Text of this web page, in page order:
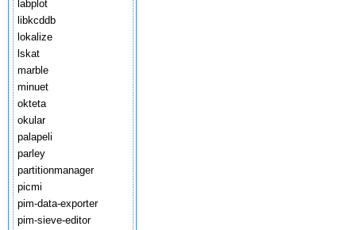
labplot
libkcddb
lokalize
lskat
marble
minuet
okteta
okular
palapeli
parley
partitionmanager
picmi
pim-data-exporter
pim-sieve-editor